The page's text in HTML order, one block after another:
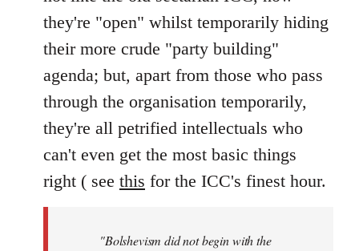
they're "open" whilst temporarily hiding
their more crude "party building"
agenda; but, apart from those who pass
through the organisation temporarily,
they're all petrified intellectuals who
can't even get the most basic things
right ( see this for the ICC's finest hour.
"Bolshevism did not begin with the